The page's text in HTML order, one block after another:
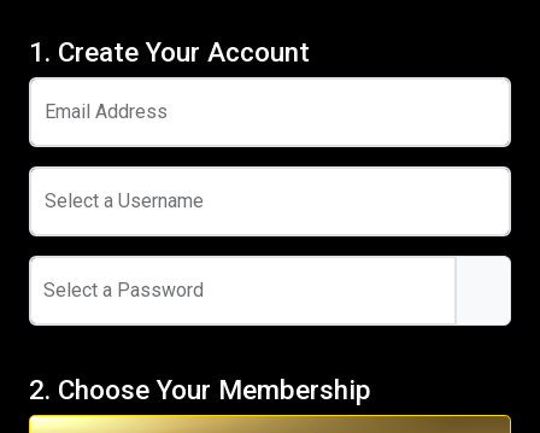
1. Create Your Account
Email Address
Select a Username
Select a Password
2. Choose Your Membership